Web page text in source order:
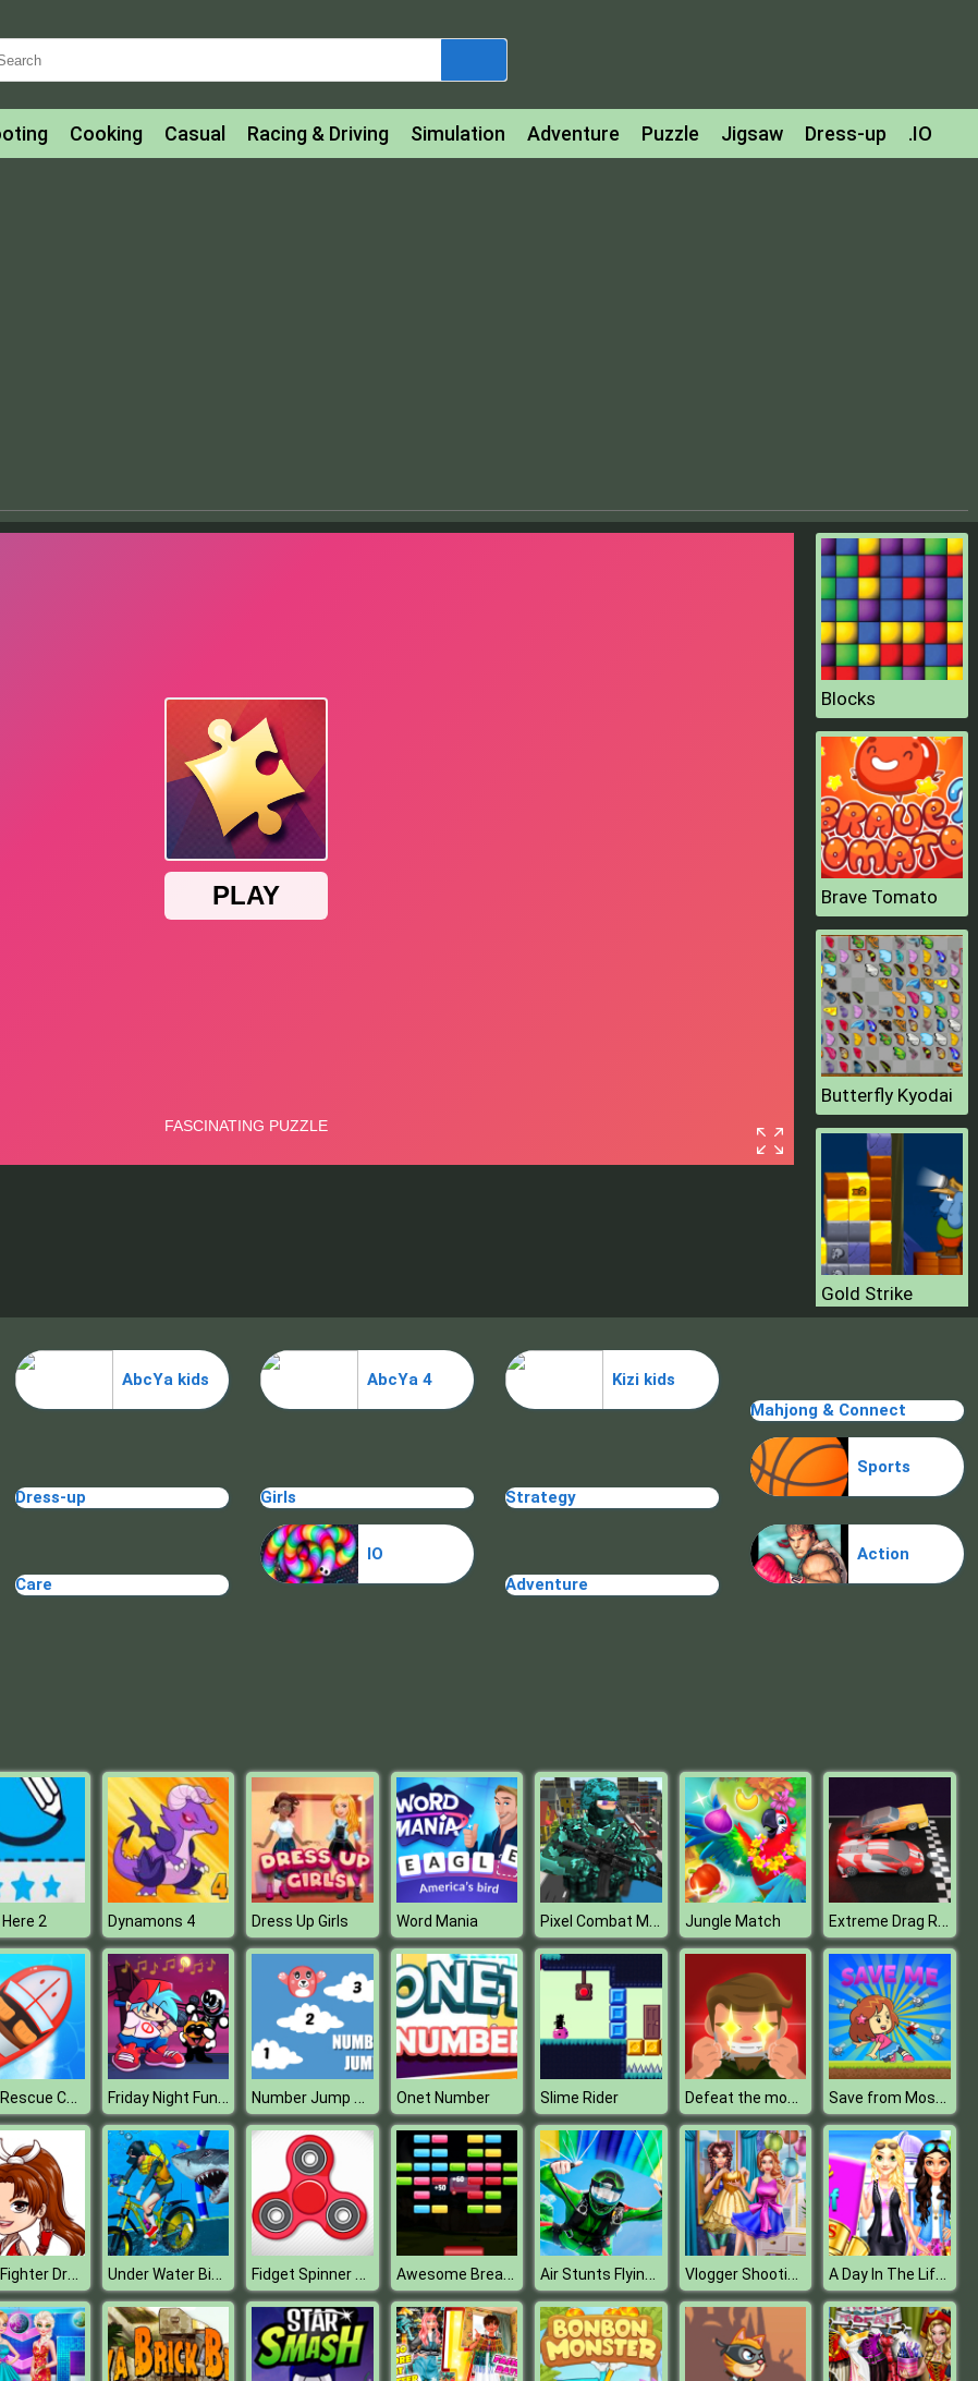
Cooking Casual Racing & Driving Simulation Adventure Puzzle Jigsaw Dress-up .IO
Blocks
Brave Tomato
Butterfly Kyodai
Gold Strike
Make Me 10
AbcYa kids AbcYa 4
Kizi kids
Mahjong & Connect
Dress-up Girls Strategy
Sports
Care
IO
Adventure
Action
2 Dynamons 4 Dress Up Girls Word Mania Pixel Combat Multiplayer Jungle Match Extreme Drag Racing
Boat Rescue Challenge Friday Night Funkin Music Notes Number Jump Kids Educational Game Onet Number Slime Rider Defeat the monster Save from Mosquito
Chibi Fighter Dress Up Game Under Water Bicycle Racing Fidget Spinner Revolution Awesome Breakout Air Stunts Flying Simulator Vlogger Shooting With Sally A Day In The Life Of Princess College